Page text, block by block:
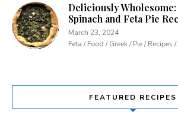
Deliciously Wholesome:
Spinach and Feta Pie
March 23, 2024
Feta / Food / Greek / Pie / Recipes
FEATURED RECIPES